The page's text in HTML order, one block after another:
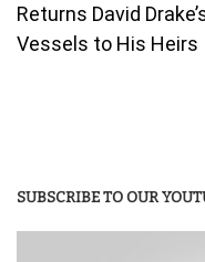
Returns David
Vessels to His Heirs
SUBSCRIBE TO OUR